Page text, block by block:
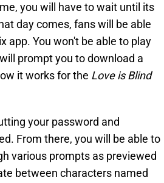
you will have to wait until its
day comes, fans will be able
app. You won't be able to play
prompt you to download a
it works for the Love is Blind
your password and
From there, you will be able to
various prompts as previewed
between characters named